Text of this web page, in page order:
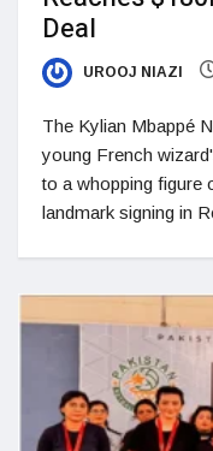
Deal
UROOJ NIAZI
The Kylian Mbappé
young French
to a whopping figure
landmark signing in